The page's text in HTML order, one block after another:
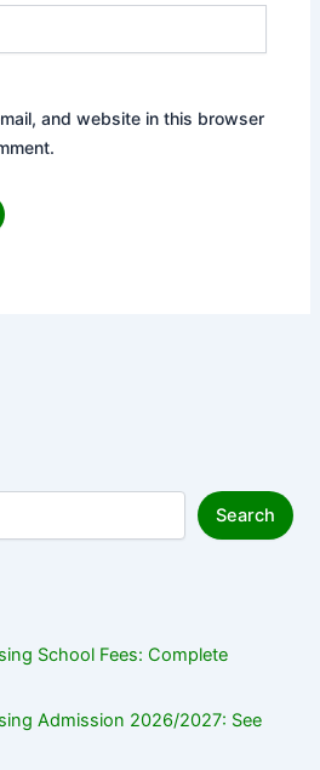
and website in this browser
Search
School Fees: Complete
Admission 2026/2027: See